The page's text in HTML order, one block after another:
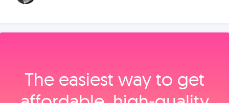
The easiest way to get